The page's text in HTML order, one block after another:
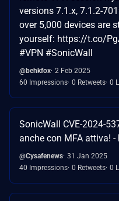
versions 7.1.x, 7.1.2-
over 5,000 devices are
yourself: https://t.co/
#VPN #SonicWall
@behkfox 2 Feb 2025
60 Impressions 0 Retweets 0
SonicWall CVE-2024-
anche con MFA attiva!
@Cysafenews 31 Jan 2025
40 Impressions 0 Retweets 0